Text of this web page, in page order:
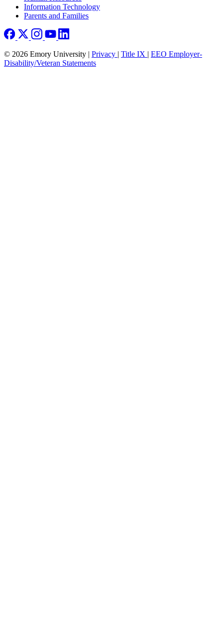
Information Technology
Parents and Families
© 2026 Emory University | Privacy | Title IX | EEO Employer-
Disability/Veteran Statements